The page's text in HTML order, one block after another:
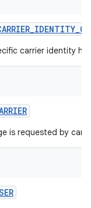
_IDENTITY_
carrier identity
is requested by